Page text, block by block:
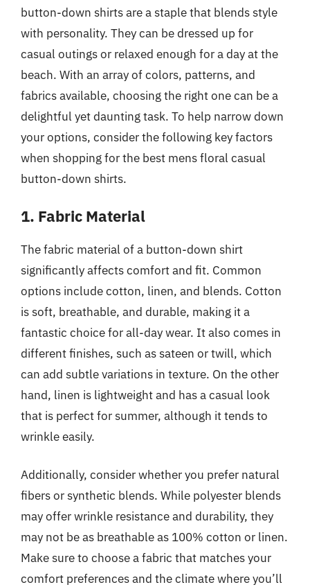
button-down shirts are a staple that blends style
with personality. They can be dressed up for
casual outings or relaxed enough for a day at the
beach. With an array of colors, patterns, and
fabrics available, choosing the right one can be a
delightful yet daunting task. To help narrow down
your options, consider the following key factors
when shopping for the best mens floral casual
button-down shirts.
1. Fabric Material
The fabric material of a button-down shirt
significantly affects comfort and fit. Common
options include cotton, linen, and blends. Cotton
is soft, breathable, and durable, making it a
fantastic choice for all-day wear. It also comes in
different finishes, such as sateen or twill, which
can add subtle variations in texture. On the other
hand, linen is lightweight and has a casual look
that is perfect for summer, although it tends to
wrinkle easily.
Additionally, consider whether you prefer natural
fibers or synthetic blends. While polyester blends
may offer wrinkle resistance and durability, they
may not be as breathable as 100% cotton or linen.
Make sure to choose a fabric that matches your
comfort preferences and the climate where you’ll